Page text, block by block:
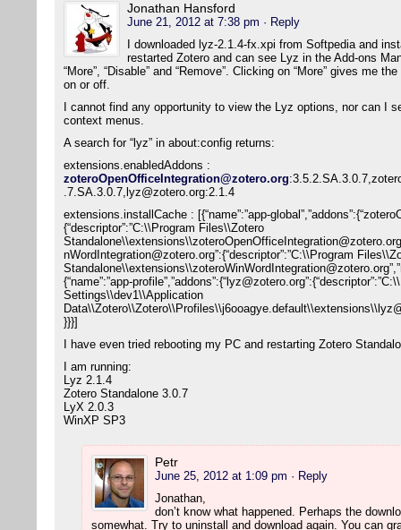
Jonathan Hansford
June 21, 2012 at 7:38 pm · Reply
I downloaded lyz-2.1.4-fx.xpi from Softpedia and
restarted Zotero and can see Lyz in the Add-ons
“More”, “Disable” and “Remove”. Clicking on “More” gives me
on or off.
I cannot find any opportunity to view the Lyz options, nor can I
context menus.
A search for “lyz” in about:config returns:
extensions.enabledAddons :
zoteroOpenOfficeIntegration@zotero.org
.7.SA.3.0.7,lyz@zotero.org:2.1.4
extensions.installCache : [{“name”:”app-
{“descriptor”:”C:\\Program Files\\Zotero
nWordIntegration@zotero.org”:{“descriptor”:”C:\\Program
{“name”:”app-
Settings\\dev1\\Application
}}}]
I have even tried rebooting my PC and restarting Zotero
I am running:
Lyz 2.1.4
Zotero Standalone 3.0.7
LyX 2.0.3
WinXP SP3
Petr
June 25, 2012 at 1:09 pm · Reply
Jonathan,
don’t know what happened. Perhaps the
somewhat. Try to uninstall and download again. You can